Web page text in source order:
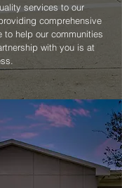
services to our
comprehensive
help our communities
with you is at